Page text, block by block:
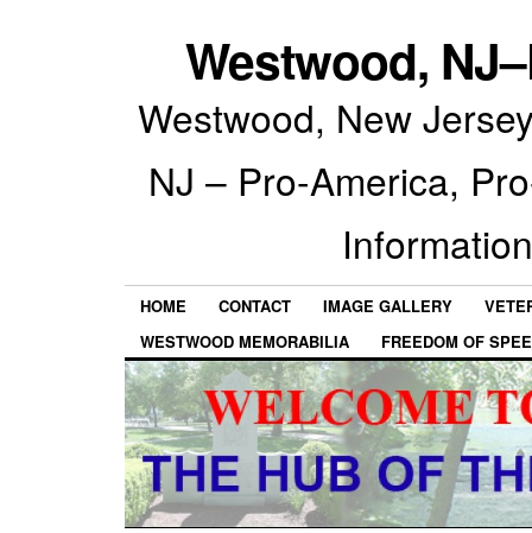
Westwood,
Westwood, New
NJ – Pro-America,
HOME CONTACT IMAGE GALLERY
WESTWOOD MEMORABILIA
FREEDOM OF